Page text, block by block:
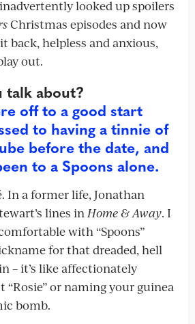
looked up spoilers
Christmas episodes and now
back, helpless and anxious,
out.
talk about?
off to a good start
to having a tinnie of
before the date, and
to a Spoons alone.
In a former life, Jonathan
lines inHome & Away. I
with “Spoons”
for that dreaded, hell
– it’s like affectionately
“Rosie” or naming your guinea
bomb.